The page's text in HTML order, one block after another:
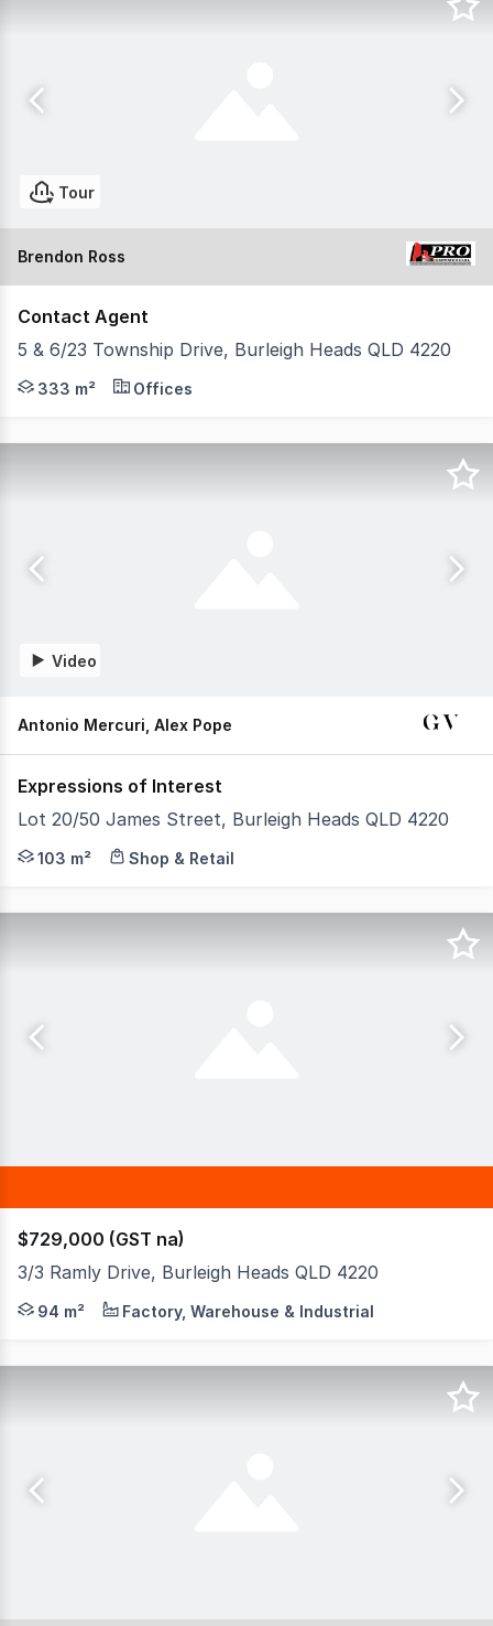
Tour
Brendon Ross
Contact Agent
5 & 6/23 Township Drive, Burleigh Heads QLD 4220
Positioned within the highly sought-after Burleigh
333 m² Offices
Video
Antonio Mercuri, Alex Pope
Expressions of Interest
Lot 20/50 James Street, Burleigh Heads QLD 4220
GV Property Group is pleased to present the
103 m² Shop & Retail
$729,000 (GST na)
3/3 Ramly Drive, Burleigh Heads QLD 4220
Located within one of Burleigh Heads' most tightly
94 m² Factory, Warehouse & Industrial